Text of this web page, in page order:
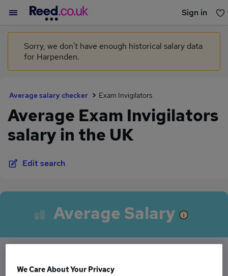
Sign in
You haven't saved any jobs yet
Sorry, we don't have enough historical salary data
for Harpenden.
Average salary checker Exam Invigilators
Average Exam Invigilators
salary in the UK
Edit search
Average Salary
The Average Exam Invigilators salary in the UK
We Care About Your Privacy